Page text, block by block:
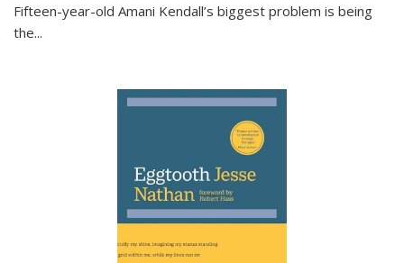
Fifteen-year-old Amani Kendall’s biggest problem is being
the...